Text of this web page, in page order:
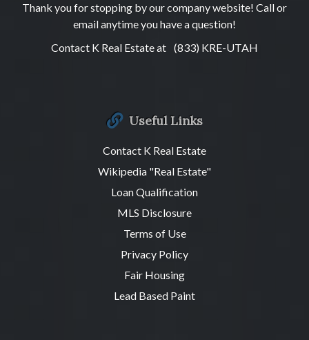
Thank you for stopping by our company website! Call or
email anytime you have a question!
Contact K Real Estate at (833) KRE-UTAH
Useful Links
Contact K Real Estate
Wikipedia "Real Estate"
Loan Qualification
MLS Disclosure
Terms of Use
Privacy Policy
Fair Housing
Lead Based Paint